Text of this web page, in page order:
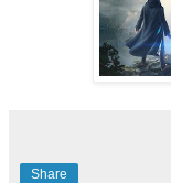
Share